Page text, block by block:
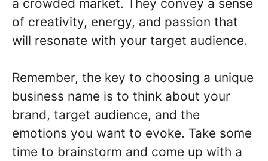
a crowded market. They convey a sense
of creativity, energy, and passion that
will resonate with your target audience.
Remember, the key to choosing a unique
business name is to think about your
brand, target audience, and the
emotions you want to evoke. Take some
time to brainstorm and come up with a